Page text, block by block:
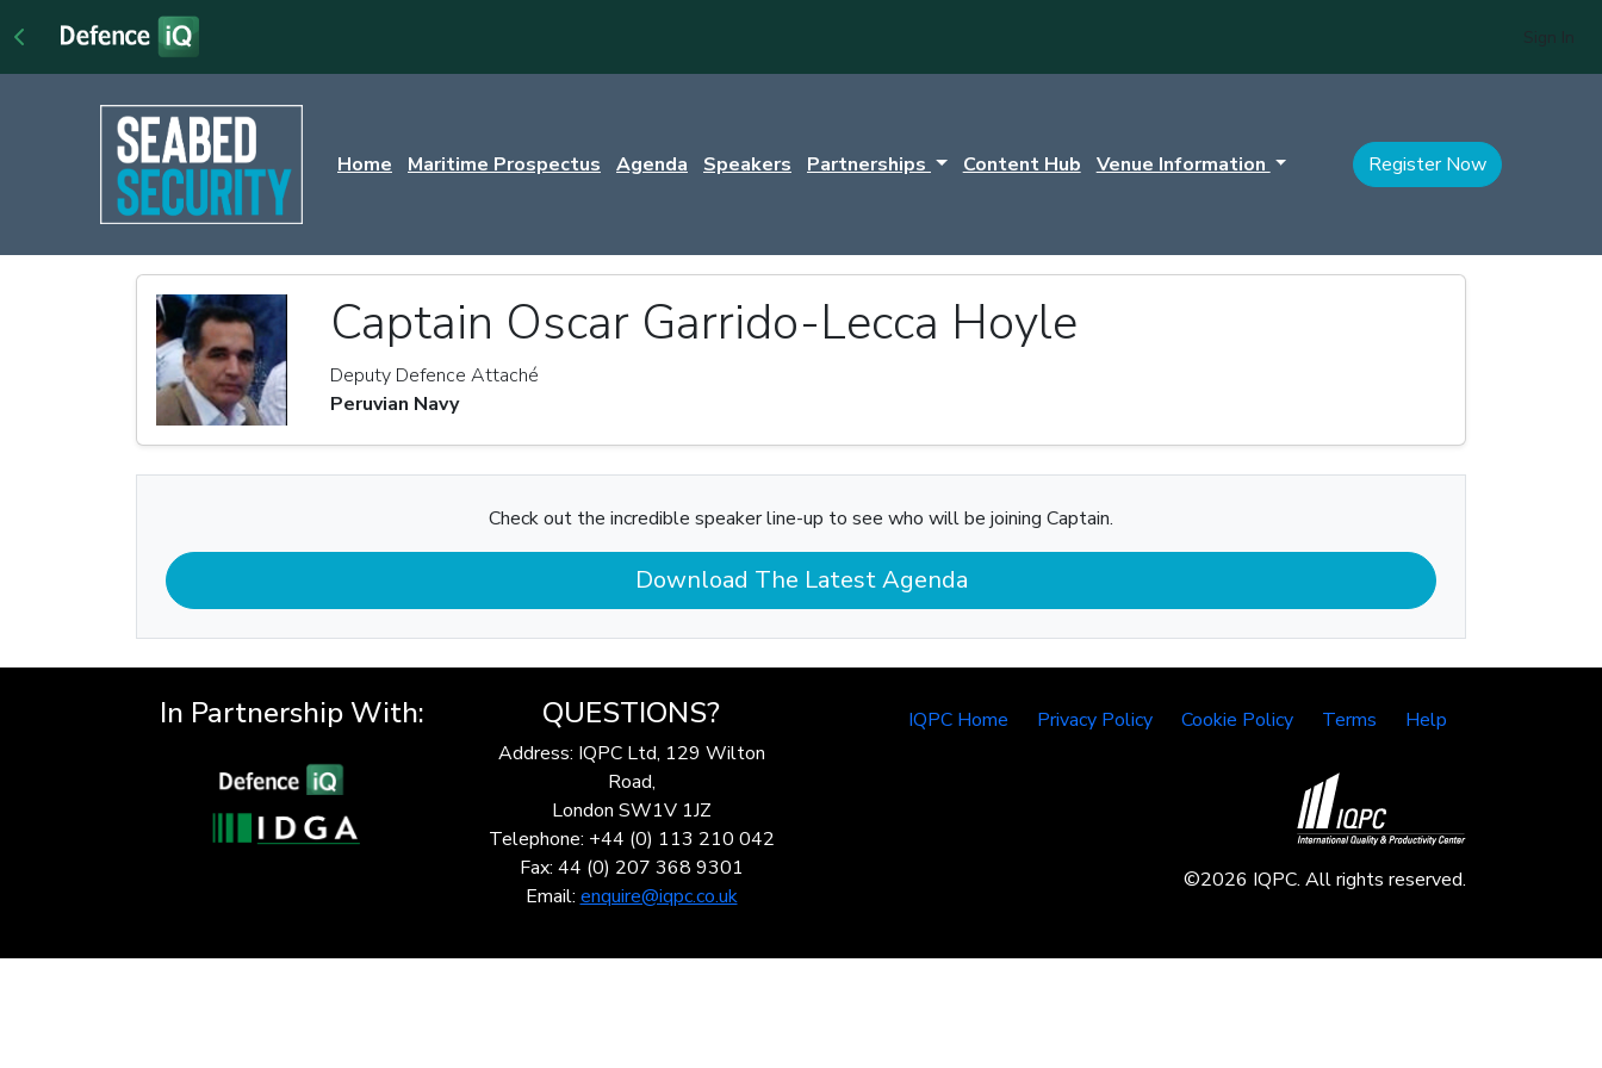
Home Maritime Prospectus Agenda Speakers Partnerships Content Hub Venue Information Register Now
Captain Oscar Garrido-Lecca Hoyle
Deputy Defence Attaché
Peruvian Navy
Check out the incredible speaker line-up to see who will be joining Captain.
Download The Latest Agenda
In Partnership With: QUESTIONS?
Address: IQPC Ltd, 129 Wilton
Road,
London SW1V 1JZ
Telephone: +44 (0) 113 210 042
Fax: 44 (0) 207 368 9301
Email: enquire@iqpc.co.uk
IQPC Home Privacy Policy Cookie Policy Terms Help
©2026 IQPC. All rights reserved.